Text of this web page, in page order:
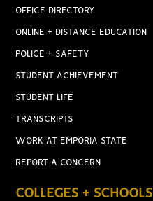
OFFICE DIRECTORY
ONLINE + DISTANCE EDUCATION
POLICE + SAFETY
STUDENT ACHIEVEMENT
STUDENT LIFE
TRANSCRIPTS
WORK AT EMPORIA STATE
REPORT A CONCERN
COLLEGES + SCHOOLS